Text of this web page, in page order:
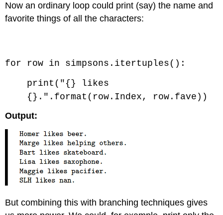
Now an ordinary loop could print (say) the name and
favorite things of all the characters:
for row in simpsons.itertuples():
print("{} likes
{}.".format(row.Index, row.fave))
Output:
But combining this with branching techniques gives